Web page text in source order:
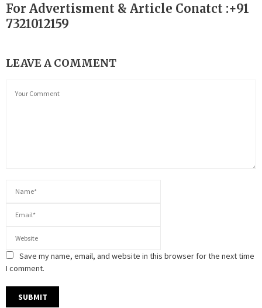
For Advertisment & Article Conatct :+91
7321012159
LEAVE A COMMENT
Save my name, email, and website in this browser for the next time
I comment.